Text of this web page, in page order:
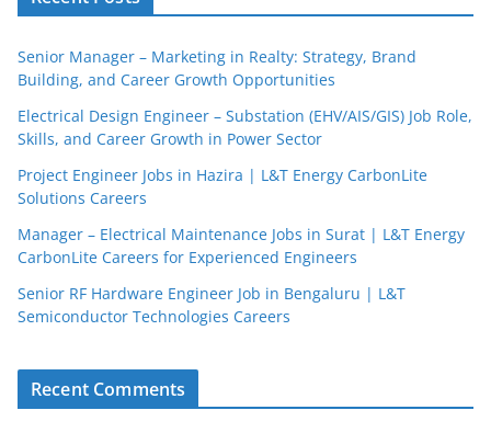
Senior Manager – Marketing in Realty: Strategy, Brand
Building, and Career Growth Opportunities
Electrical Design Engineer – Substation (EHV/AIS/GIS) Job Role,
Skills, and Career Growth in Power Sector
Project Engineer Jobs in Hazira | L&T Energy CarbonLite
Solutions Careers
Manager – Electrical Maintenance Jobs in Surat | L&T Energy
CarbonLite Careers for Experienced Engineers
Senior RF Hardware Engineer Job in Bengaluru | L&T
Semiconductor Technologies Careers
Recent Comments